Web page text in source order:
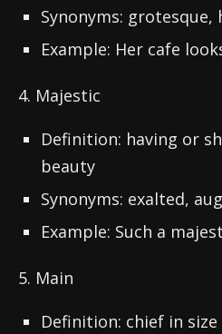
Synonyms: grotesque,
Example: Her cafe
4. Majestic
Definition: having or
beauty
Synonyms: exalted,
Example: Such a
5. Main
Definition: chief in